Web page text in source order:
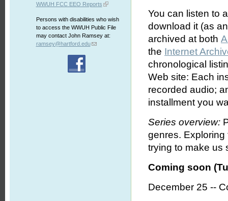
WWUH FCC EEO Reports
Persons with disabilities who wish
to access the WWUH Public File
may contact John Ramsey at:
ramsey@hartford.edu
You can listen to
download it (as
archived at both
the Internet
chronological
Web site: Each
recorded audio;
installment you
Series overview:
genres.
trying to make us
Coming soon
December 25 --